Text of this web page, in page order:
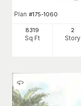
Plan #175-1060
8319
Sq Ft
2
Story